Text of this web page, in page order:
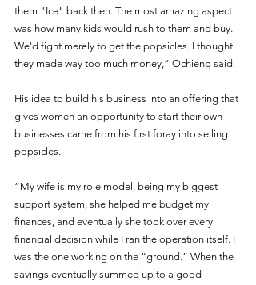
them "Ice" back then. The most amazing aspect
was how many kids would rush to them and buy.
We'd fight merely to get the popsicles. I thought
they made way too much money,” Ochieng said.
His idea to build his business into an offering that
gives women an opportunity to start their own
businesses came from his first foray into selling
popsicles.
“My wife is my role model, being my biggest
support system, she helped me budget my
finances, and eventually she took over every
financial decision while I ran the operation itself. I
was the one working on the “ground.” When the
savings eventually summed up to a good